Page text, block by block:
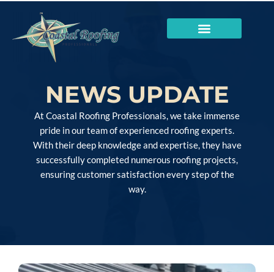
NEWS UPDATE
At Coastal Roofing Professionals, we take immense
pride in our team of experienced roofing experts.
With their deep knowledge and expertise, they have
successfully completed numerous roofing projects,
ensuring customer satisfaction every step of the
way.